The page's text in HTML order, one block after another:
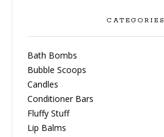
CATEGORIES
Bath Bombs
Bubble Scoops
Candles
Conditioner Bars
Fluffy Stuff
Lip Balms